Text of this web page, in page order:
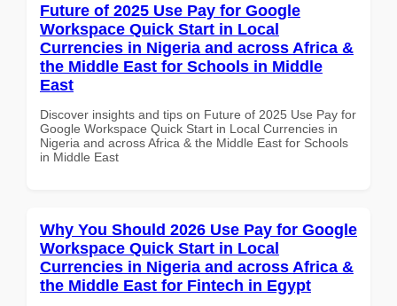
Future of 2025 Use Pay for Google
Workspace Quick Start in Local
Currencies in Nigeria and across Africa &
the Middle East for Schools in Middle
East
Discover insights and tips on Future of 2025 Use Pay for
Google Workspace Quick Start in Local Currencies in
Nigeria and across Africa & the Middle East for Schools
in Middle East
Why You Should 2026 Use Pay for Google
Workspace Quick Start in Local
Currencies in Nigeria and across Africa &
the Middle East for Fintech in Egypt